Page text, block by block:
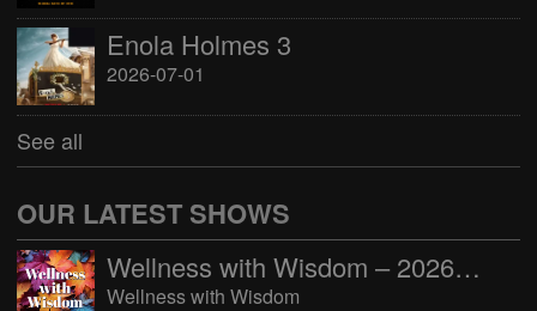
Enola Holmes 3
2026-07-01
See all
OUR LATEST SHOWS
Wellness with Wisdom – 2026-06-02 16:00:00
Wellness with Wisdom